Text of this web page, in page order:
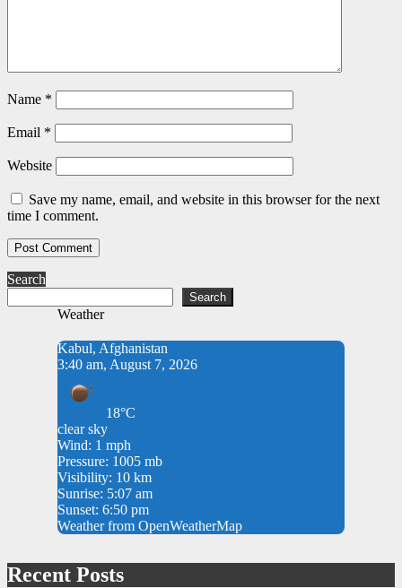
Name *
Email *
Website
Save my name, email, and website in this browser for the next
time I comment.
Search
Search
Weather
Kabul, Afghanistan
3:40 am, August 7, 2026
18°C
clear sky
Wind: 1 mph
Pressure: 1005 mb
Visibility: 10 km
Sunrise: 5:07 am
Sunset: 6:50 pm
Weather from OpenWeatherMap
Recent Posts